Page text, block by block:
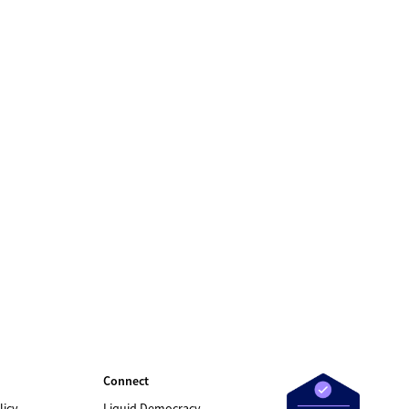
Connect